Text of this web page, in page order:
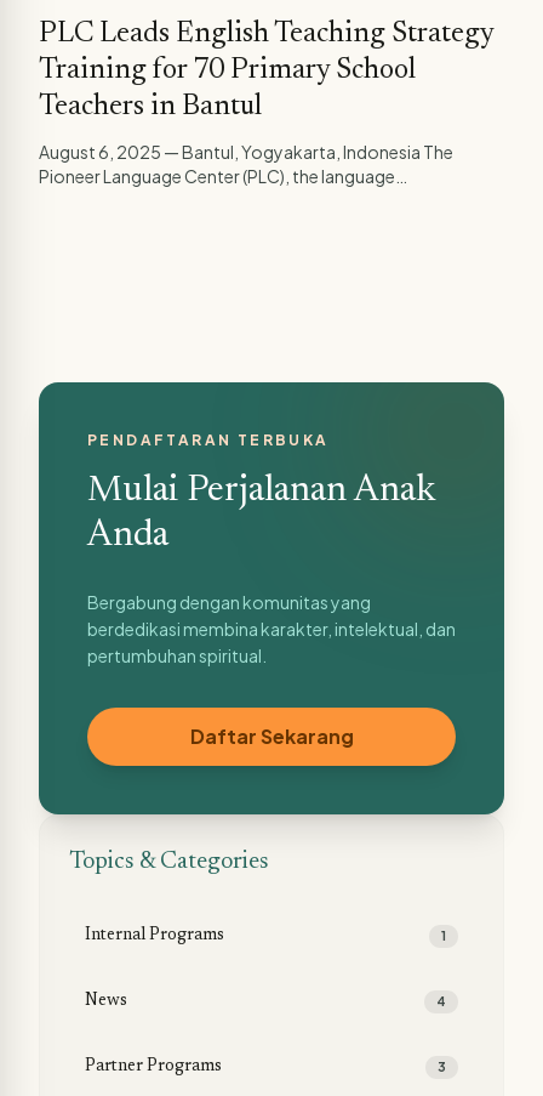
PLC Leads English Teaching Strategy
Training for 70 Primary School
Teachers in Bantul
August 6, 2025 — Bantul, Yogyakarta, Indonesia The
Pioneer Language Center (PLC), the language
PENDAFTARAN TERBUKA
Mulai Perjalanan Anak
Anda
Bergabung dengan komunitas yang
berdedikasi membina karakter, intelektual, dan
pertumbuhan spiritual.
Daftar Sekarang
Topics & Categories
Internal Programs 1
News 4
Partner Programs 3